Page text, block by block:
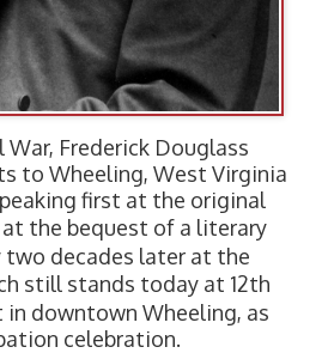
Frederick Douglass
to Wheeling, West Virginia
first at the original
at the bequest of a literary
two decades later at the
still stands today at 12th
downtown Wheeling, as
celebration.